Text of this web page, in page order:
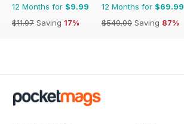
12 Months for $9.99
$11.97 Saving 17%
12 Months for $69.99
$549.00 Saving 87%